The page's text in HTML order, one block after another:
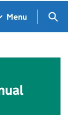
Menu